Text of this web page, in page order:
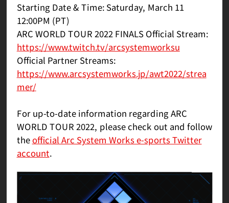
Starting Date & Time: Saturday, March 11
12:00PM (PT)
ARC WORLD TOUR 2022 FINALS Official Stream:
https://www.twitch.tv/arcsystemworksu
Official Partner Streams:
https://www.arcsystemworks.jp/awt2022/strea
mer/
For up-to-date information regarding ARC
WORLD TOUR 2022, please check out and follow
theofficial Arc System Works e-sports Twitter
account.